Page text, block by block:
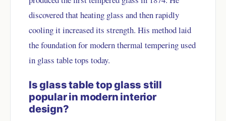
discovered that heating glass and then rapidly
cooling it increased its strength. His method laid
the foundation for modern thermal tempering used
in glass table tops today.
Is glass table top glass still
popular in modern interior
design?